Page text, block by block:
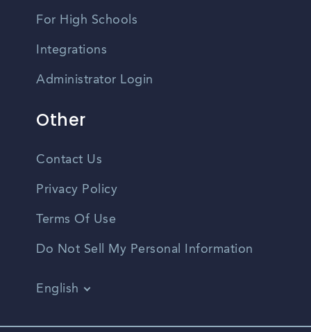
For High Schools
Integrations
Administrator Login
Other
Contact Us
Privacy Policy
Terms Of Use
Do Not Sell My Personal Information
English